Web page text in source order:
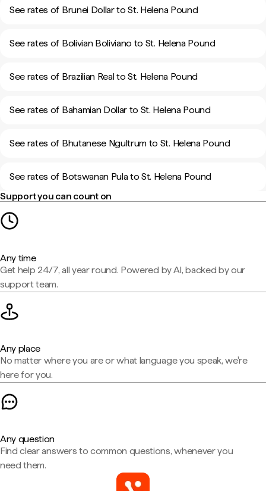
See rates of Brunei Dollar to St. Helena Pound
See rates of Bolivian Boliviano to St. Helena Pound
See rates of Brazilian Real to St. Helena Pound
See rates of Bahamian Dollar to St. Helena Pound
See rates of Bhutanese Ngultrum to St. Helena Pound
See rates of Botswanan Pula to St. Helena Pound
Support you can count on
Any time
Get help 24/7, all year round. Powered by AI, backed by our
support team.
Any place
No matter where you are or what language you speak, we're
here for you.
Any question
Find clear answers to common questions, whenever you
need them.